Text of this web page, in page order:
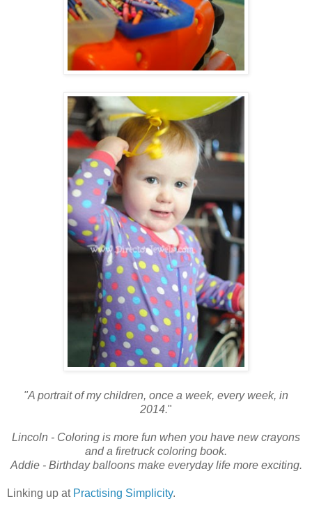
"A portrait of my children, once a week, every week, in
2014."
Lincoln - Coloring is more fun when you have new crayons
and a firetruck coloring book.
Addie - Birthday balloons make everyday life more exciting.
Linking up at Practising Simplicity.